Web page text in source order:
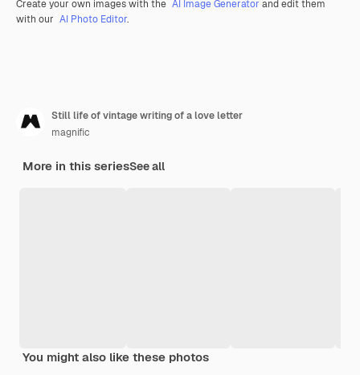
Create your own images with the AI Image Generator and edit them
with our AI Photo Editor.
Still life of vintage writing of a love letter
magnific
More in this seriesSee all
You might also like these photos